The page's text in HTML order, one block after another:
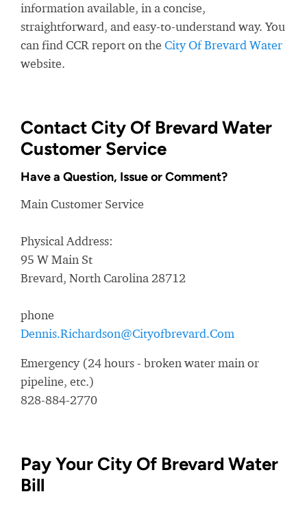
information available, in a concise,
straightforward, and easy-to-understand way. You
can find CCR report on the City Of Brevard Water
website.
Contact City Of Brevard Water
Customer Service
Have a Question, Issue or Comment?
Main Customer Service
Physical Address:
95 W Main St
Brevard, North Carolina 28712
phone
Dennis.Richardson@Cityofbrevard.Com
Emergency (24 hours - broken water main or
pipeline, etc.)
828-884-2770
Pay Your City Of Brevard Water
Bill